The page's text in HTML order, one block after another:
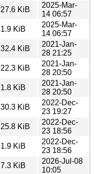
27.6 KiB
2025-Mar-
14 06:57
1.9 KiB
2025-Mar-
14 06:57
32.4 KiB
2021-Jan-
28 21:25
22.3 KiB
2021-Jan-
28 20:50
1.8 KiB
2021-Jan-
28 20:50
30.3 KiB
2022-Dec-
23 19:27
25.8 KiB
2022-Dec-
23 18:56
1.9 KiB
2022-Dec-
23 18:56
7.3 KiB
2026-Jul-08
10:05